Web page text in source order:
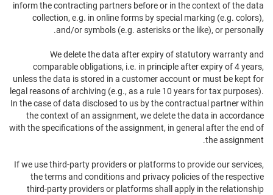
inform the contracting partners before or in the context of the data
collection, e.g. in online forms by special marking (e.g. colors),
and/or symbols (e.g. asterisks or the like), or personally.
We delete the data after expiry of statutory warranty and
comparable obligations, i.e. in principle after expiry of 4 years,
unless the data is stored in a customer account or must be kept for
legal reasons of archiving (e.g., as a rule 10 years for tax purposes).
In the case of data disclosed to us by the contractual partner within
the context of an assignment, we delete the data in accordance
with the specifications of the assignment, in general after the end of
the assignment.
If we use third-party providers or platforms to provide our services,
the terms and conditions and privacy policies of the respective
third-party providers or platforms shall apply in the relationship